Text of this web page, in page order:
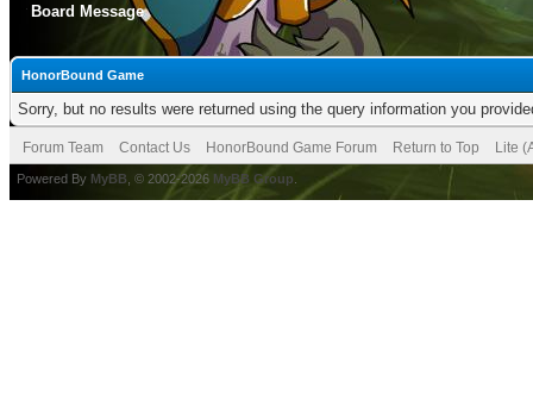
Board Message
HonorBound Game
Sorry, but no results were returned using the query information you
Forum Team Contact Us HonorBound Game Forum Return to Top Lite
Powered By MyBB , © 2002-2026 MyBB Group